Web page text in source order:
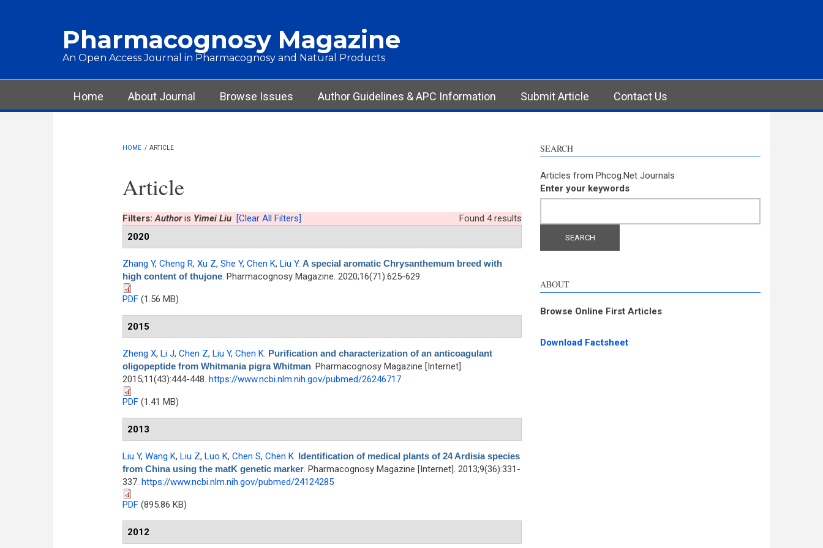
Pharmacognosy Magazine
An Open Access Journal in Pharmacognosy and Natural Products
Main menu
Home About Journal Browse Issues Author Guidelines & APC Information Submit Article Contact Us
HOME / ARTICLE
Article
Found 4 results
Filters:Authoris Yimei Liu [Clear All Filters]
2020
Zhang Y, Cheng R, Xu Z, She Y, Chen K, Liu Y. A special aromatic Chrysanthemum breed with
high content of thujone. Pharmacognosy Magazine. 2020;16(71):625-629.
PDF(1.56 MB)
2015
Zheng X, Li J, Chen Z, Liu Y, Chen K. Purification and characterization of an anticoagulant
oligopeptide from Whitmania pigra Whitman. Pharmacognosy Magazine [Internet].
2015;11(43):444-448. https://www.ncbi.nlm.nih.gov/pubmed/26246717
PDF(1.41 MB)
2013
Liu Y, Wang K, Liu Z, Luo K, Chen S, Chen K. Identification of medical plants of 24 Ardisia species
from China using the matK genetic marker. Pharmacognosy Magazine [Internet]. 2013;9(36):331-
337. https://www.ncbi.nlm.nih.gov/pubmed/24124285
PDF(895.86 KB)
2012
SEARCH
Articles from Phcog.Net Journals
Enter your keywords
ABOUT
Browse Online First Articles
Download Factsheet